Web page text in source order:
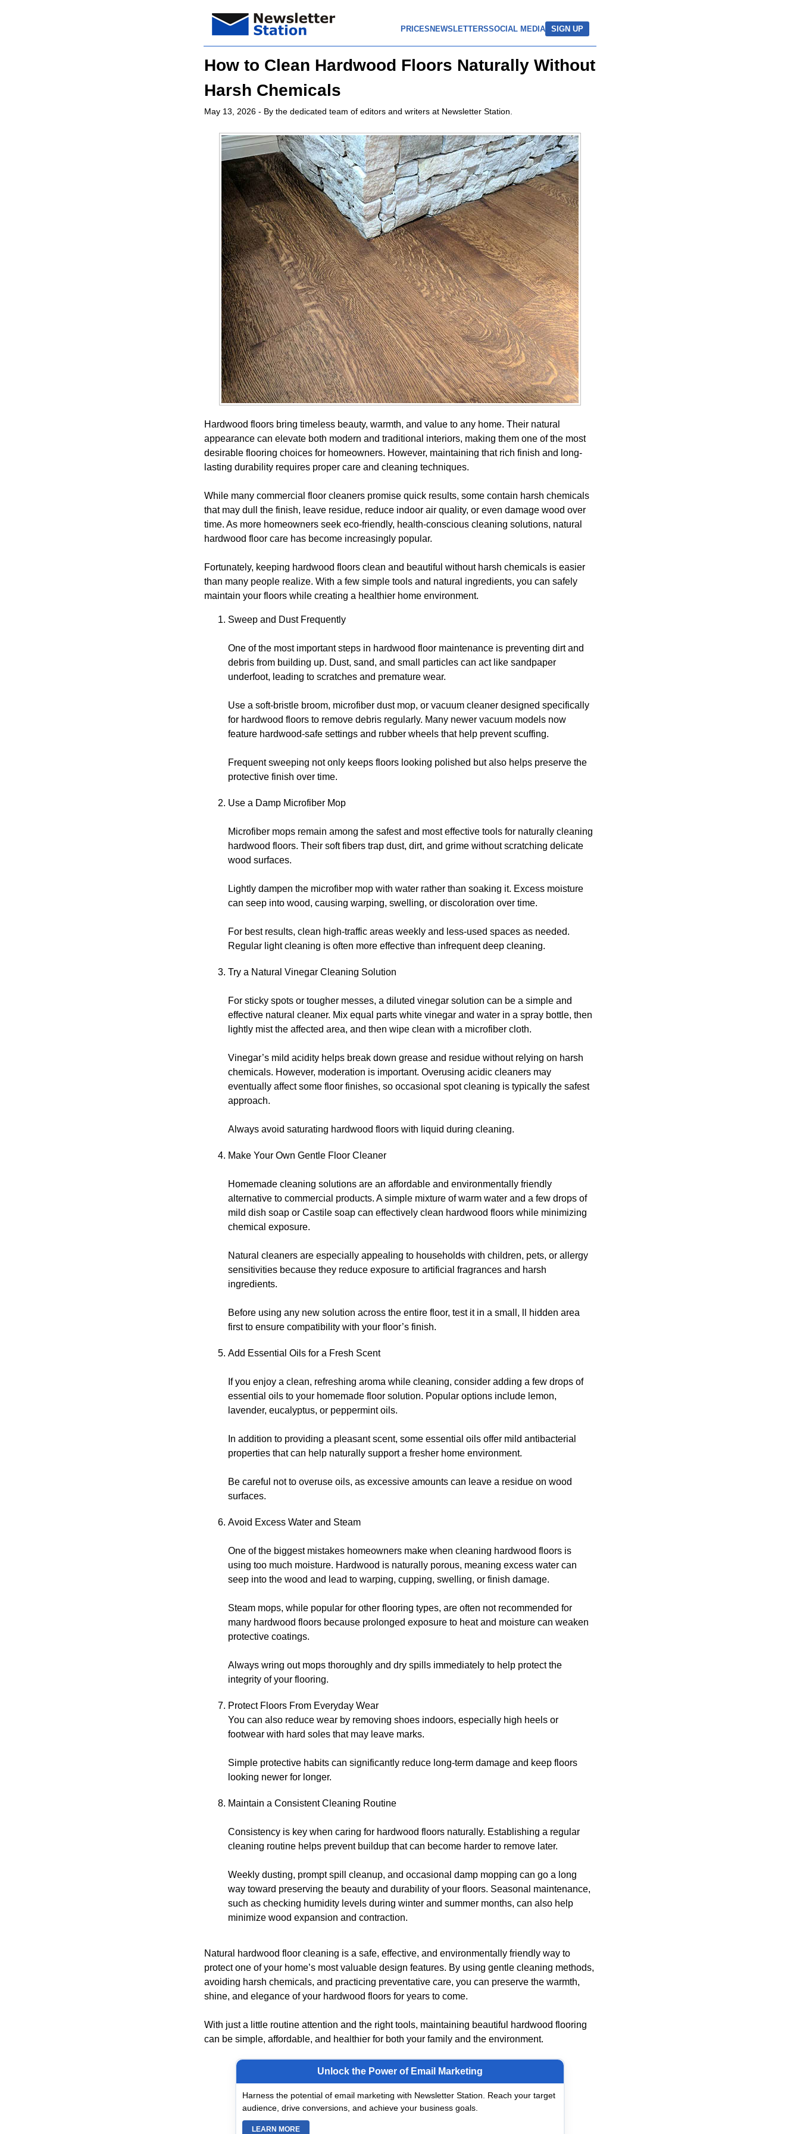
PRICES NEWSLETTERSSOCIAL MEDIA SIGN UP
How to Clean Hardwood Floors Naturally Without
Harsh Chemicals
May 13, 2026 - By the dedicated team of editors and writers at Newsletter Station.
Hardwood floors bring timeless beauty, warmth, and value to any home. Their natural
appearance can elevate both modern and traditional interiors, making them one of the most
desirable flooring choices for homeowners. However, maintaining that rich finish and long-
lasting durability requires proper care and cleaning techniques.
While many commercial floor cleaners promise quick results, some contain harsh chemicals
that may dull the finish, leave residue, reduce indoor air quality, or even damage wood over
time. As more homeowners seek eco-friendly, health-conscious cleaning solutions, natural
hardwood floor care has become increasingly popular.
Fortunately, keeping hardwood floors clean and beautiful without harsh chemicals is easier
than many people realize. With a few simple tools and natural ingredients, you can safely
maintain your floors while creating a healthier home environment.
Sweep and Dust Frequently
One of the most important steps in hardwood floor maintenance is preventing dirt and
debris from building up. Dust, sand, and small particles can act like sandpaper
underfoot, leading to scratches and premature wear.
Use a soft-bristle broom, microfiber dust mop, or vacuum cleaner designed specifically
for hardwood floors to remove debris regularly. Many newer vacuum models now
feature hardwood-safe settings and rubber wheels that help prevent scuffing.
Frequent sweeping not only keeps floors looking polished but also helps preserve the
protective finish over time.
Use a Damp Microfiber Mop
Microfiber mops remain among the safest and most effective tools for naturally cleaning
hardwood floors. Their soft fibers trap dust, dirt, and grime without scratching delicate
wood surfaces.
Lightly dampen the microfiber mop with water rather than soaking it. Excess moisture
can seep into wood, causing warping, swelling, or discoloration over time.
For best results, clean high-traffic areas weekly and less-used spaces as needed.
Regular light cleaning is often more effective than infrequent deep cleaning.
Try a Natural Vinegar Cleaning Solution
For sticky spots or tougher messes, a diluted vinegar solution can be a simple and
effective natural cleaner. Mix equal parts white vinegar and water in a spray bottle, then
lightly mist the affected area, and then wipe clean with a microfiber cloth.
Vinegar’s mild acidity helps break down grease and residue without relying on harsh
chemicals. However, moderation is important. Overusing acidic cleaners may
eventually affect some floor finishes, so occasional spot cleaning is typically the safest
approach.
Always avoid saturating hardwood floors with liquid during cleaning.
Make Your Own Gentle Floor Cleaner
Homemade cleaning solutions are an affordable and environmentally friendly
alternative to commercial products. A simple mixture of warm water and a few drops of
mild dish soap or Castile soap can effectively clean hardwood floors while minimizing
chemical exposure.
Natural cleaners are especially appealing to households with children, pets, or allergy
sensitivities because they reduce exposure to artificial fragrances and harsh
ingredients.
Before using any new solution across the entire floor, test it in a small, ll hidden area
first to ensure compatibility with your floor’s finish.
Add Essential Oils for a Fresh Scent
If you enjoy a clean, refreshing aroma while cleaning, consider adding a few drops of
essential oils to your homemade floor solution. Popular options include lemon,
lavender, eucalyptus, or peppermint oils.
In addition to providing a pleasant scent, some essential oils offer mild antibacterial
properties that can help naturally support a fresher home environment.
Be careful not to overuse oils, as excessive amounts can leave a residue on wood
surfaces.
Avoid Excess Water and Steam
One of the biggest mistakes homeowners make when cleaning hardwood floors is
using too much moisture. Hardwood is naturally porous, meaning excess water can
seep into the wood and lead to warping, cupping, swelling, or finish damage.
Steam mops, while popular for other flooring types, are often not recommended for
many hardwood floors because prolonged exposure to heat and moisture can weaken
protective coatings.
Always wring out mops thoroughly and dry spills immediately to help protect the
integrity of your flooring.
Protect Floors From Everyday Wear
You can also reduce wear by removing shoes indoors, especially high heels or
footwear with hard soles that may leave marks.
Simple protective habits can significantly reduce long-term damage and keep floors
looking newer for longer.
Maintain a Consistent Cleaning Routine
Consistency is key when caring for hardwood floors naturally. Establishing a regular
cleaning routine helps prevent buildup that can become harder to remove later.
Weekly dusting, prompt spill cleanup, and occasional damp mopping can go a long
way toward preserving the beauty and durability of your floors. Seasonal maintenance,
such as checking humidity levels during winter and summer months, can also help
minimize wood expansion and contraction.
Natural hardwood floor cleaning is a safe, effective, and environmentally friendly way to
protect one of your home’s most valuable design features. By using gentle cleaning methods,
avoiding harsh chemicals, and practicing preventative care, you can preserve the warmth,
shine, and elegance of your hardwood floors for years to come.
With just a little routine attention and the right tools, maintaining beautiful hardwood flooring
can be simple, affordable, and healthier for both your family and the environment.
Unlock the Power of Email Marketing
Harness the potential of email marketing with Newsletter Station. Reach your target
audience, drive conversions, and achieve your business goals.
LEARN MORE